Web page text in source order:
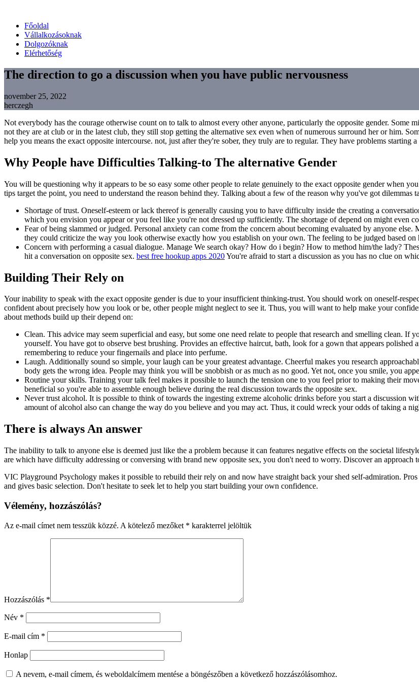
Főoldal
Vállalkozásoknak
Dolgozóknak
Elérhetőség
The direction to go a discussion when you have public nervousness
november 25, 2022
herczegh
Not everybody has the courage otherwise count on to talk to almost every other anyone, particularly the opposite gender. Some
not they are at club or in the latest club, they still stop getting the alternative sex even when of numerous surround her or him.
help you means the exact opposite intercourse. not, just after they're sober, they truly are to regular. They have problems starting
Why People have Difficulties Talking-to The alternative Gender
You will be questioning why it appears to be so easy some other people to relate genuinely to the exact opposite gender when
tips target the point, you need to understand the reason behind they. Talking about a few of the reason why you've got dilemmas
Shortage of trust. Oneself-esteem or lack thereof is generally causing you to have difficulty inside the creating a
which you envision you appear or you feel like you're not dressed up sufficiently. The shortage of depend on might even
Fear of being slammed or judged. Personal anxiety can come from the concern about becoming evaluated by anyone
they could criticize the way you look otherwise exactly how you establish on your own. The feeling to be judged based
Concern with performing a casual dialogue. Manage We search okay? How do i begin? How to method him/the lady?
hit a conversation on opposite sex. best free hookup apps 2020You're afraid to start a discussion as you has no clue on
Building Their Rely on
Your inability to speak with the exact opposite gender is due to your insufficient thinking-trust. You should work on oneself-
confident about precisely how you look or be, other people might neglect to see it. Thus, you will want to help make your
about methods build up their depend on:
Clean. This advice may seem superficial and easy, but some one need relate to people that research and smelling clean.
yourself. You have got to observe best brushing. Provides an effective haircut, bath, look for a gown that appears
remembering to reduce your fingernails and place into perfume.
Laugh. Additionally sound so simple, your laugh can be your greatest advantage. Cheerful makes you research
body gets the wrong idea. People may think you will be snobbish or as much as no good. Yet not, once you smile, you
Routine your skills. Training your talk feel makes it possible to launch the tension one to you feel prior to making their
beneficial so you're able to assemble enough believe during the real discussion towards the opposite sex.
Never trust alcohol. It is possible to think of towards the ingesting extreme alcoholic drinks before you start a discussion
amount of alcohol also can change the way do you believe and you may act. Thus, it could wreck your odds of taking a
There is always An answer
The inability to talk to anyone else is deemed just like the a problem because it can features negative effects on the societal
are which have difficulty addressing or conversing with brand new opposite sex, you don't need to worry. Discover an
VIC Playground Psychology makes it possible to rebuild their rely on and now have straight back your shed self-admiration.
and gives basic selection. Don't hesitate to seek let to help you start building your own confidence.
Vélemény, hozzászólás?
Az e-mail címet nem tesszük közzé. A kötelező mezőket * karakterrel jelöltük
Hozzászólás *
Név *
E-mail cím *
Honlap
A nevem, e-mail címem, és weboldalcímem mentése a böngészőben a következő hozzászólásomhoz.